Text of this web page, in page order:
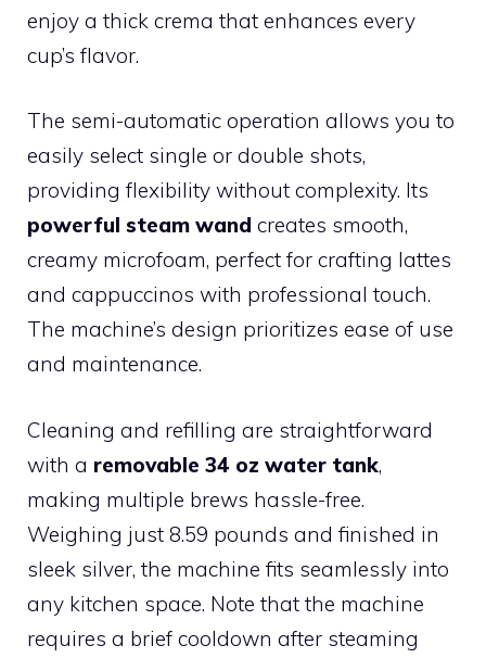
enjoy a thick crema that enhances every
cup’s flavor.
The semi-automatic operation allows you to
easily select single or double shots,
providing flexibility without complexity. Its
powerful steam wand creates smooth,
creamy microfoam, perfect for crafting lattes
and cappuccinos with professional touch.
The machine’s design prioritizes ease of use
and maintenance.
Cleaning and refilling are straightforward
with a removable 34 oz water tank,
making multiple brews hassle-free.
Weighing just 8.59 pounds and finished in
sleek silver, the machine fits seamlessly into
any kitchen space. Note that the machine
requires a brief cooldown after steaming